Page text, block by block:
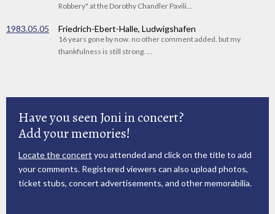
Robbery" at the Dorothy Chandler Pavili...
1983.05.05 Friedrich-Ebert-Halle, Ludwigshafen
16 years gone by now. no other comment added. but my
thankfulness is still strong. ...
Have you seen Joni in concert?
Add your memories!
Locate the concert you attended and click on the title to add
your comments. Registered viewers can also upload photos,
ticket stubs, concert advertisements, and other memorabilia.